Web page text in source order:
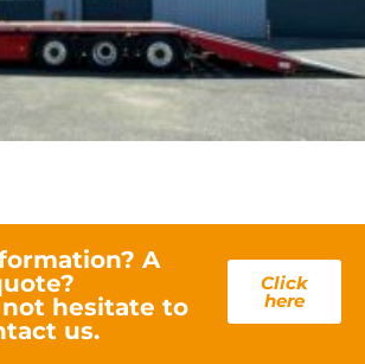
A
not hesitate to
us.
Click
here